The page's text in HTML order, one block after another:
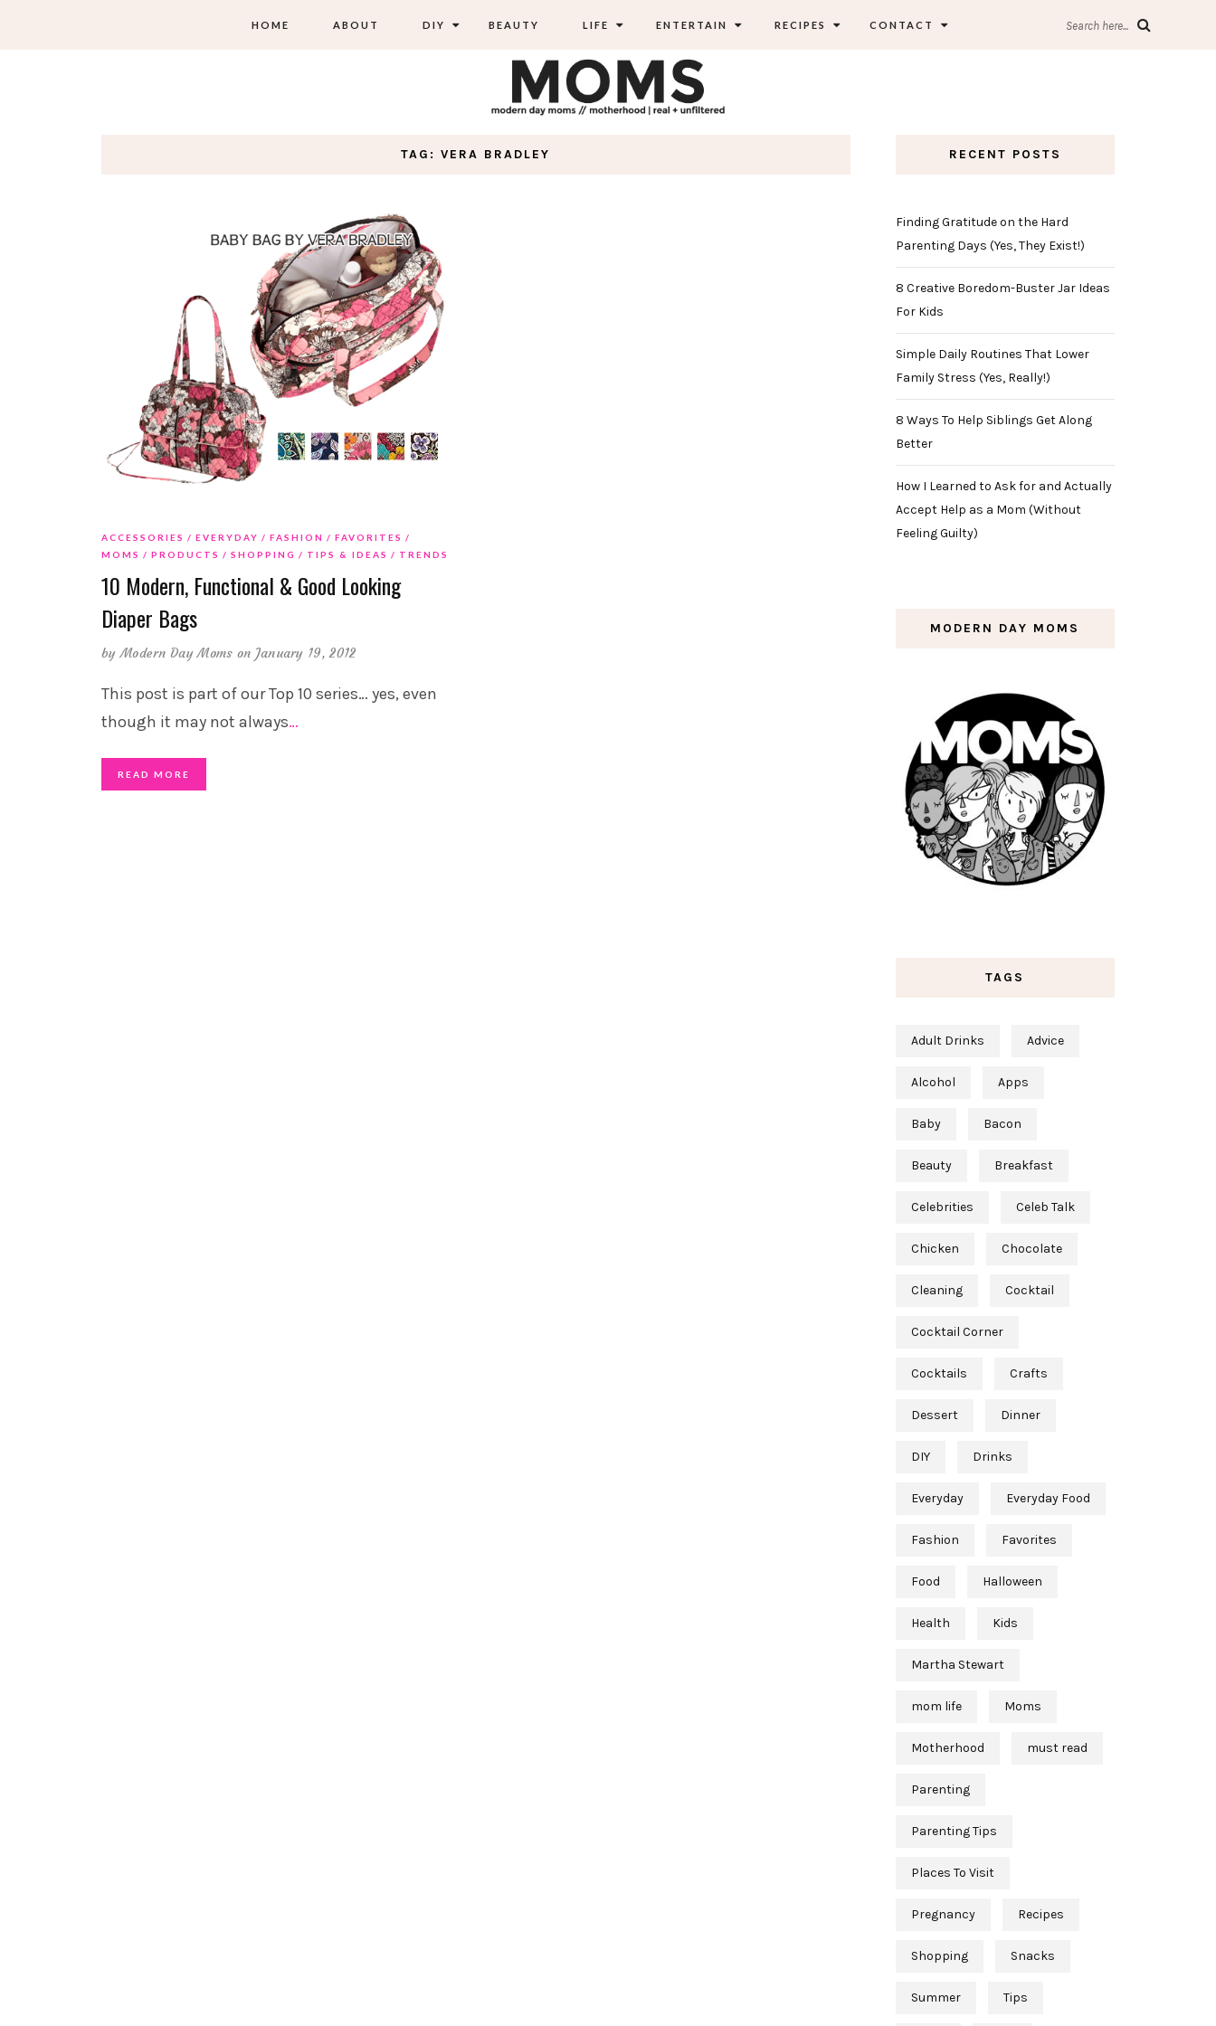
HOME ABOUT DIY BEAUTY LIFE ENTERTAIN RECIPES CONTACT Search here...
TAG: VERA BRADLEY
ACCESSORIES EVERYDAY FASHION
FAVORITES
MOMS
PRODUCTS SHOPPING TIPS & IDEAS TRENDS
10 Modern, Functional & Good Looking
Diaper Bags
byModern Day Moms on January 19, 2012
This post is part of our Top 10 series… yes, even
though it may not always…
READ MORE
RECENT POSTS
Finding Gratitude on the Hard
Parenting Days (Yes, They Exist!)
8 Creative Boredom-Buster Jar Ideas
For Kids
Simple Daily Routines That Lower
Family Stress (Yes, Really!)
8 Ways To Help Siblings Get Along
Better
How I Learned to Ask for and Actually
Accept Help as a Mom (Without
Feeling Guilty)
MODERN DAY MOMS
TAGS
Adult Drinks Advice
Alcohol Apps
Baby Bacon
Beauty Breakfast
Celebrities Celeb Talk
Chicken Chocolate
Cleaning Cocktail
Cocktail Corner
Cocktails Crafts
Dessert Dinner
DIY Drinks
Everyday Everyday Food
Fashion Favorites
Food Halloween
Health Kids
Martha Stewart
mom life Moms
Motherhood must read
Parenting
Parenting Tips
Places To Visit
Pregnancy Recipes
Shopping Snacks
Summer Tips